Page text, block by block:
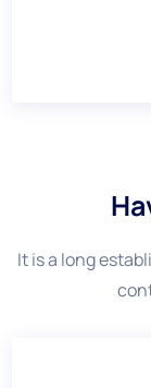
It is a long